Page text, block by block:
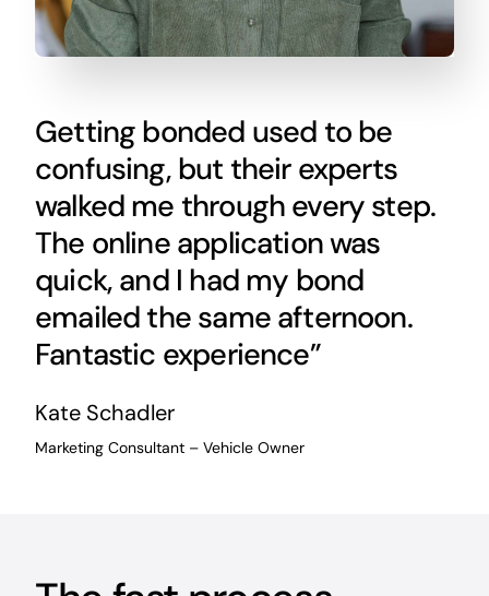
Getting bonded used to be
confusing, but their experts
walked me through every step.
The online application was
quick, and I had my bond
emailed the same afternoon.
Fantastic experience”
Kate Schadler
Marketing Consultant – Vehicle Owner